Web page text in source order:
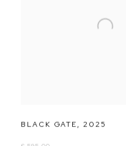
BLACK GATE,2025